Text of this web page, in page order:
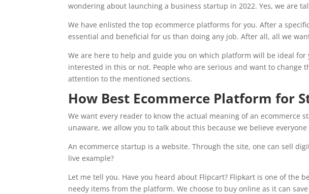
wondering about launching a business startup in 2022. Yes, we are
We have enlisted the top ecommerce platforms for you. After a
essential and beneficial for us than doing any job. After all, all we
We are here to help and guide you on which platform will be ideal
interested in this or not. People who are serious and want to change
attention to the mentioned sections.
How Best Ecommerce Platform for
We want every reader to know the actual meaning of an ecommerce
unaware, we allow you to talk about this because we believe everyone
An ecommerce startup is a website. Through the site, one can sell
live example?
Let me tell you. Have you heard about Flipcart? Flipkart is one of the
needy items from the platform. We choose to buy online as it can